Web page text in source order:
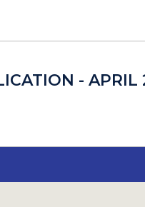
- APRIL